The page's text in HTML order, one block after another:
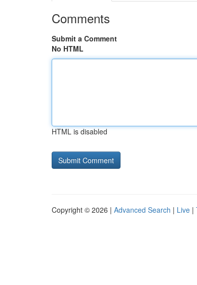
Comments
Submit a Comment
No HTML
HTML is disabled
Copyright © 2026 | Advanced Search | Live |